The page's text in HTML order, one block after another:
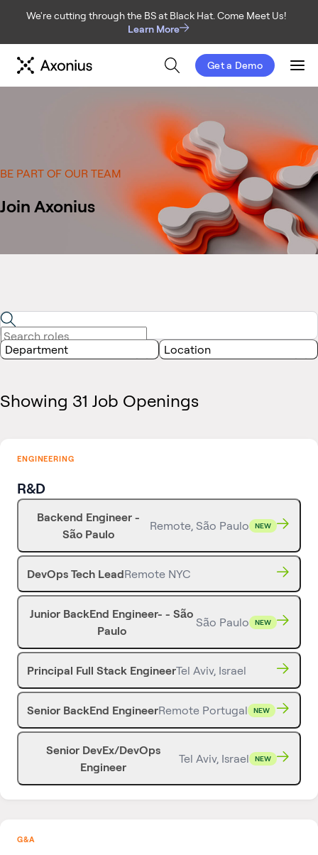
We're cutting through the BS at Black Hat. Come Meet Us!
Learn More
Get a Demo
BE PART OF OUR TEAM
Join Axonius
Department Location
Showing 31 Job Openings
ENGINEERING
R&D
Backend Engineer -
São Paulo
Remote, São Paulo NEW
DevOps Tech LeadRemote NYC
Junior BackEnd Engineer- - São
Paulo
São Paulo NEW
Principal Full Stack EngineerTel Aviv, Israel
Senior BackEnd EngineerRemote Portugal NEW
Senior DevEx/DevOps
Engineer
Tel Aviv, Israel NEW
G&A